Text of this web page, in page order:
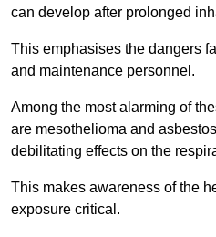
can develop after prolonged
This emphasises the dangers
and maintenance personnel.
Among the most alarming of
are mesothelioma and
debilitating effects on the
This makes awareness of the
exposure critical.